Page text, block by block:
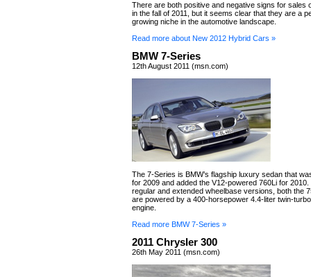
There are both positive and negative signs for sales
in the fall of 2011, but it seems clear that they are a
growing niche in the automotive landscape.
Read more about New 2012 Hybrid Cars »
BMW 7-Series
12th August 2011 (msn.com)
The 7-Series is BMW’s flagship luxury sedan that
for 2009 and added the V12-powered 760Li for 2010.
regular and extended wheelbase versions, both the
are powered by a 400-horsepower 4.4-liter twin-
engine.
Read more BMW 7-Series »
2011 Chrysler 300
26th May 2011 (msn.com)